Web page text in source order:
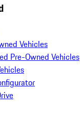
Vehicles
Pre-Owned Vehicles